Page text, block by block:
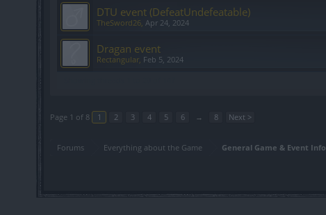
DTU event (DefeatUndefeatable)
TheSword26, Apr 24, 2024
Dragan event
Rectangular, Feb 5, 2024
Page 1 of 8 1 2 3 4 5 6 → 8 Next >
Forums Everything about the Game General Game & Event Info